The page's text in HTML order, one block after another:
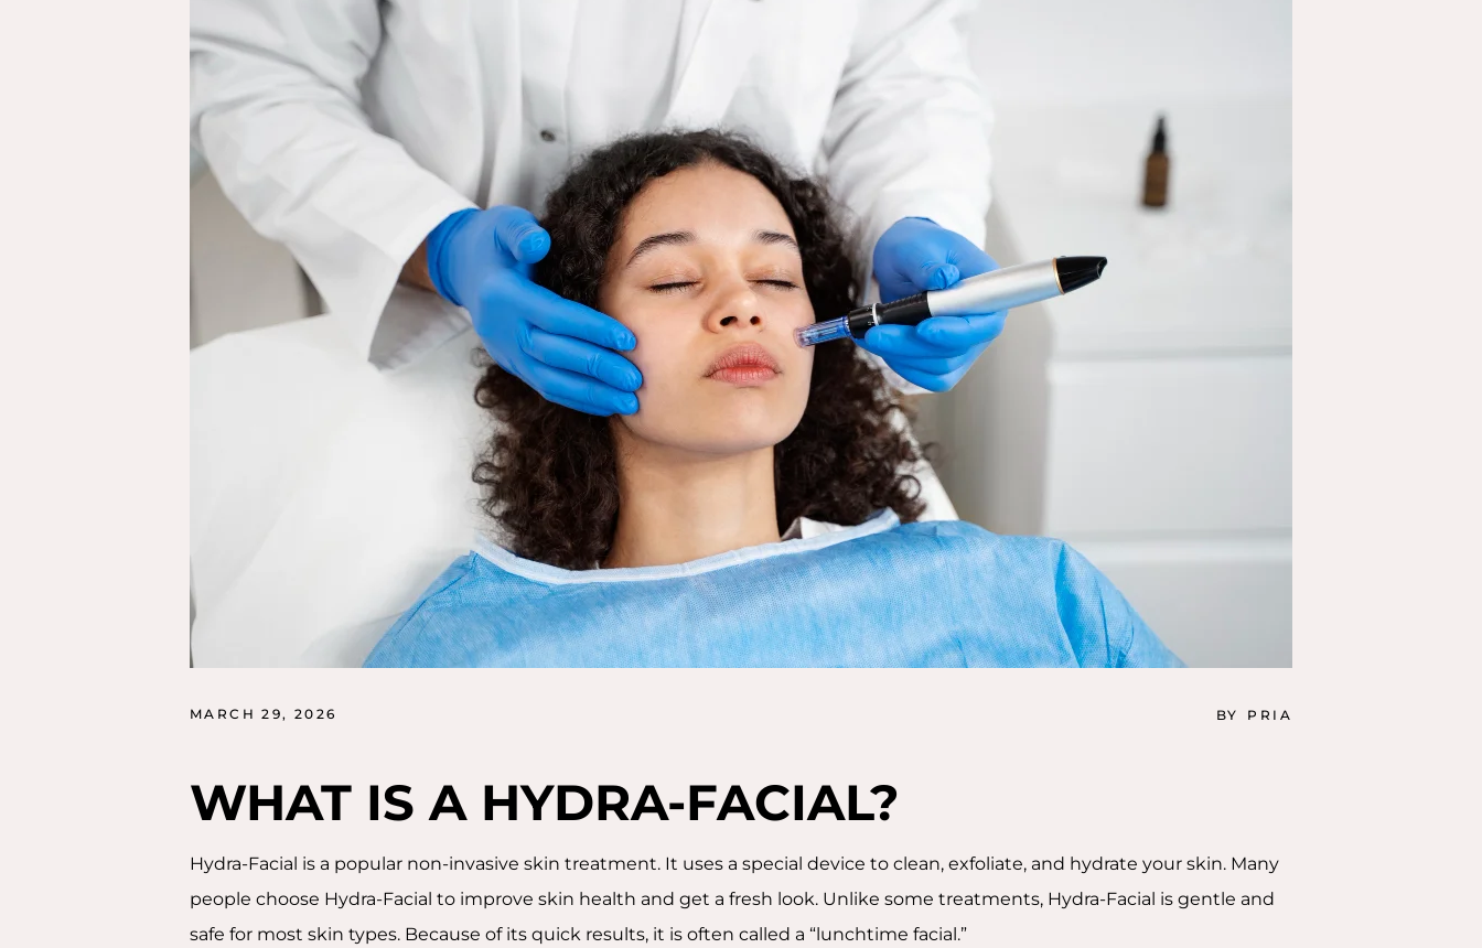
MARCH 29, 2026 BY PRIA
WHAT IS A HYDRA-FACIAL?
Hydra-Facial is a popular non-invasive skin treatment. It uses a special device to clean, exfoliate, and hydrate your skin. Many
people choose Hydra-Facial to improve skin health and get a fresh look. Unlike some treatments, Hydra-Facial is gentle and
safe for most skin types. Because of its quick results, it is often called a “lunchtime facial.”